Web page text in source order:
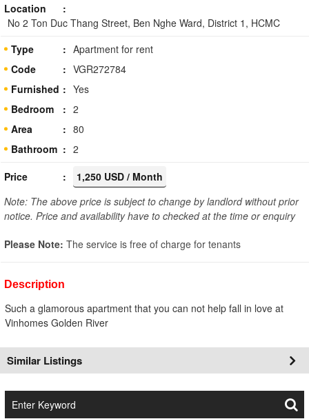
Location
No 2 Ton Duc Thang Street, Ben Nghe Ward, District 1, HCMC
Type
Apartment for rent
Code
VGR272784
Furnished
Yes
Bedroom
2
Area
80
Bathroom
2
Price
1,250 USD / Month
Note: The above price is subject to change by landlord without prior
notice. Price and availability have to checked at the time or enquiry
Please Note: The service is free of charge for tenants
Description
Such a glamorous apartment that you can not help fall in love at
Vinhomes Golden River
Similar Listings